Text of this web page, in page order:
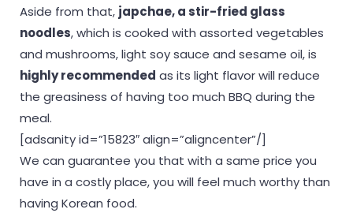
Aside from that, japchae, a stir-fried glass
noodles, which is cooked with assorted vegetables
and mushrooms, light soy sauce and sesame oil, is
highly recommended as its light flavor will reduce
the greasiness of having too much BBQ during the
meal.
[adsanity id=”15823″ align=”aligncenter”/]
We can guarantee you that with a same price you
have in a costly place, you will feel much worthy than
having Korean food.